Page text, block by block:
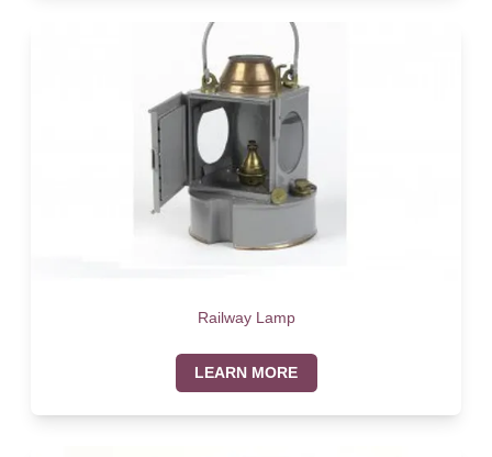
Railway Lamp
LEARN MORE